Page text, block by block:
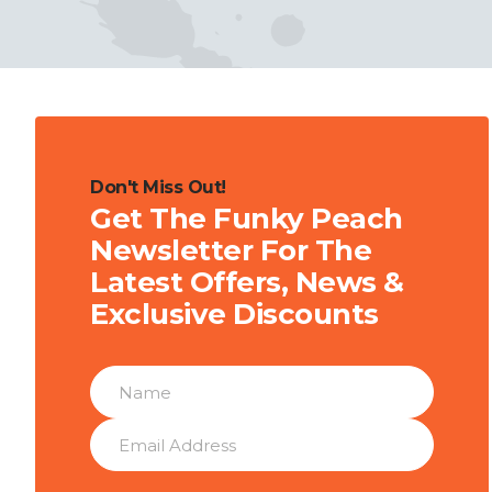
Don't Miss Out!
Get The Funky Peach
Newsletter For The
Latest Offers, News &
Exclusive Discounts